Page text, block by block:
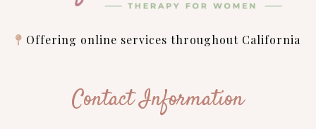
Offering online services throughout California
Contact Information